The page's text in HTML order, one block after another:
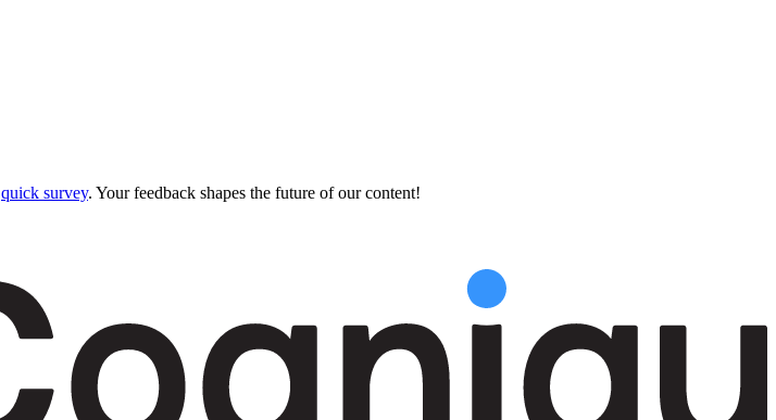
quick survey. Your feedback shapes the future of our content!